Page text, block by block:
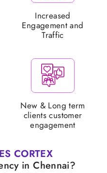
Increased
Engagement and
Traffic
New & Long term
clients customer
engagement
CORTEX
in Chennai?